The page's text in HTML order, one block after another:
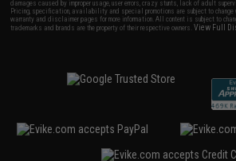
damages caused by improper usage, user errors, crazy stunts, lack of adult
Pricing, specification, availability and special promotions are subject to
warranty and disclaimer pages for more information. All content is subject to
trademarks and brands are the property of their respective owners.View Full